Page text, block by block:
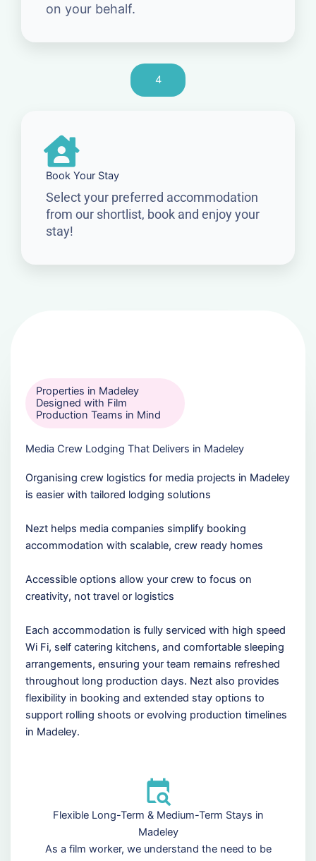
on your behalf.
4
Book Your Stay
Select your preferred accommodation
from our shortlist, book and enjoy your
stay!
Properties in Madeley
Designed with Film
Production Teams in Mind
Media Crew Lodging That Delivers in Madeley
Organising crew logistics for media projects in Madeley
is easier with tailored lodging solutions
Nezt helps media companies simplify booking
accommodation with scalable, crew ready homes
Accessible options allow your crew to focus on
creativity, not travel or logistics
Each accommodation is fully serviced with high speed
Wi Fi, self catering kitchens, and comfortable sleeping
arrangements, ensuring your team remains refreshed
throughout long production days. Nezt also provides
flexibility in booking and extended stay options to
support rolling shoots or evolving production timelines
in Madeley.
Flexible Long-Term & Medium-Term Stays in
Madeley
As a film worker, we understand the need to be